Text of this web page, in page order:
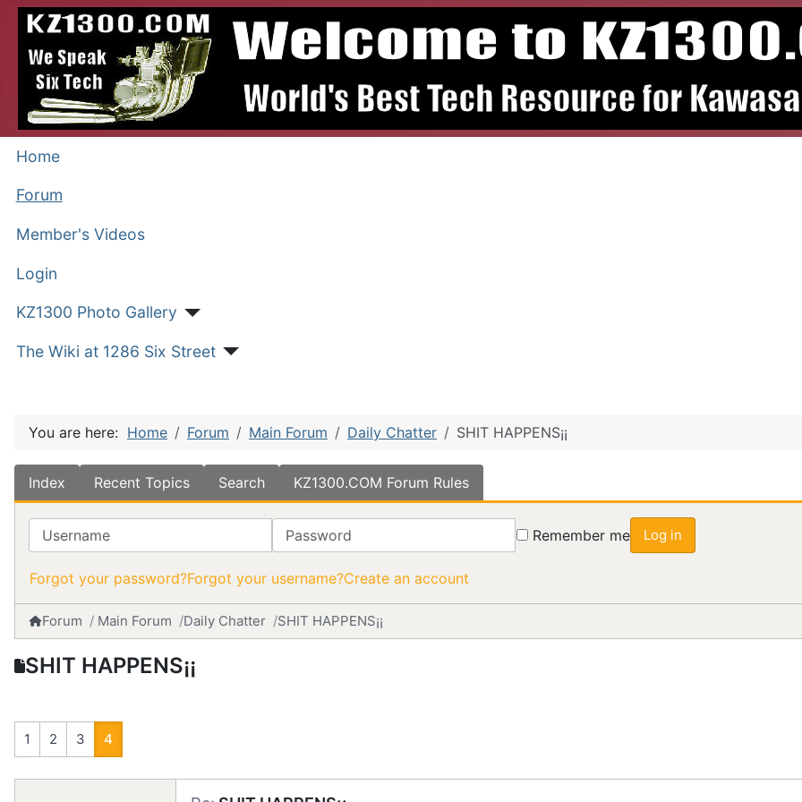
Home
Forum
Member's Videos
Login
KZ1300 Photo Gallery
The Wiki at 1286 Six Street
You are here: Home Forum Main Forum Daily Chatter SHIT HAPPENS¡¡
Index Recent Topics Search KZ1300.COM Forum Rules
Username Password Remember me Log in
Forgot your password?Forgot your username?Create an account
Forum Main Forum Daily Chatter SHIT HAPPENS¡¡
SHIT HAPPENS¡¡
1 2 3 4